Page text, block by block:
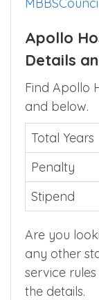
Category.
Apollo
Details
Find Apollo
and below.
Total Years
Stipend
Are you